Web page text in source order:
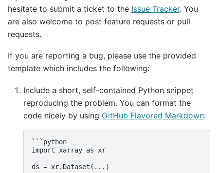
hesitate to submit a ticket to the Issue Tracker. You
are also welcome to post feature requests or pull
requests.
If you are reporting a bug, please use the provided
template which includes the following:
Include a short, self-contained Python snippet
reproducing the problem. You can format the
code nicely by using GitHub Flavored Markdown:
```python
import xarray as xr
ds = xr.Dataset(...)